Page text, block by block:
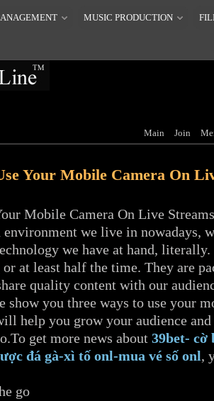
MUSIC PRODUCTION
Main Join
Your Mobile Camera On
Mobile Camera On Live Streams
we live in nowadays,
we have at hand, literally.
at least half the time. They are
quality content with our
show you three ways to use your
help you grow your audience
get more news about 39bet- cờ
đá gà-xì tố onl-mua vé số onl ,
go